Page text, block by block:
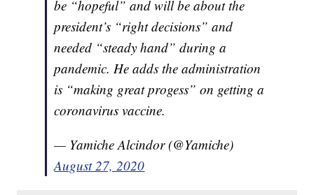
be “hopeful” and will be about the
president’s “right decisions” and
needed “steady hand” during a
pandemic. He adds the administration
is “making great progess” on getting a
coronavirus vaccine.
— Yamiche Alcindor (@Yamiche)
August 27, 2020